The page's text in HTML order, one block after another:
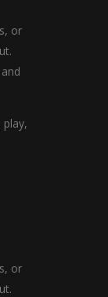
or
or